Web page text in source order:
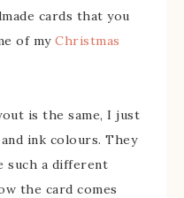
cards that you
of my Christmas
is the same, I just
ink colours. They
such a different
the card comes